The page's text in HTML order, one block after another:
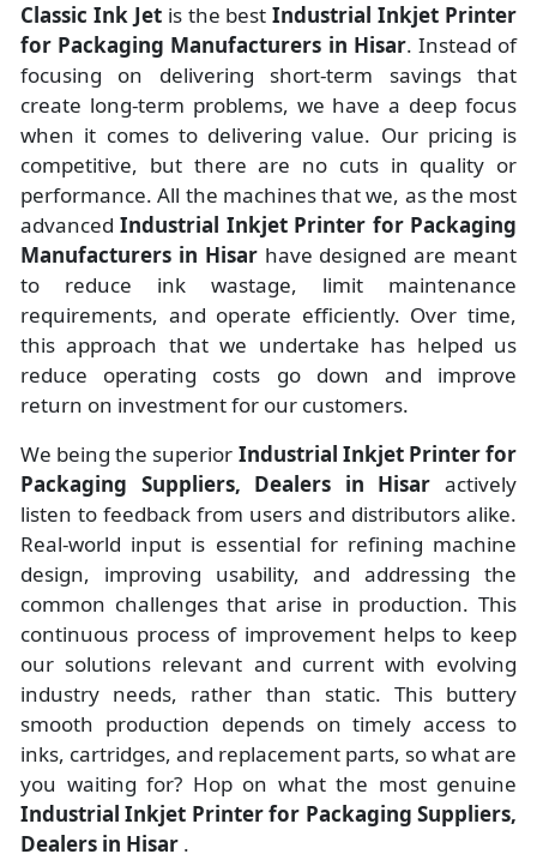
Classic Ink Jet is the bestIndustrial Inkjet Printer
for Packaging Manufacturers in Hisar. Instead of
focusing on delivering short-term savings that
create long-term problems, we have a deep focus
when it comes to delivering value. Our pricing is
competitive, but there are no cuts in quality or
performance. All the machines that we, as the most
advancedIndustrial Inkjet Printer for Packaging
Manufacturers in Hisar have designed are meant
to reduce ink wastage, limit maintenance
requirements, and operate efficiently. Over time,
this approach that we undertake has helped us
reduce operating costs go down and improve
return on investment for our customers.
We being the superior Industrial Inkjet Printer for
Packaging Suppliers, Dealers in Hisar actively
listen to feedback from users and distributors alike.
Real-world input is essential for refining machine
design, improving usability, and addressing the
common challenges that arise in production. This
continuous process of improvement helps to keep
our solutions relevant and current with evolving
industry needs, rather than static. This buttery
smooth production depends on timely access to
inks, cartridges, and replacement parts, so what are
you waiting for? Hop on what the most genuine
Industrial Inkjet Printer for Packaging Suppliers,
Dealers in Hisar .